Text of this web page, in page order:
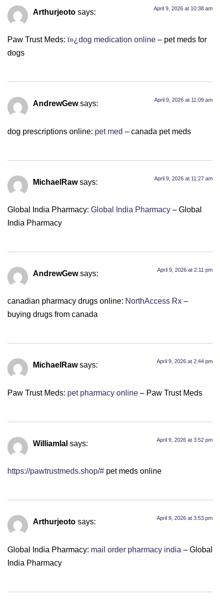
Arthurjeoto says: April 9, 2026 at 10:38 am
Paw Trust Meds: ï»¿dog medication online – pet meds for
dogs
AndrewGew says: April 9, 2026 at 11:09 am
dog prescriptions online: pet med – canada pet meds
MichaelRaw says: April 9, 2026 at 11:27 am
Global India Pharmacy: Global India Pharmacy – Global
India Pharmacy
AndrewGew says: April 9, 2026 at 2:11 pm
canadian pharmacy drugs online: NorthAccess Rx –
buying drugs from canada
MichaelRaw says: April 9, 2026 at 2:44 pm
Paw Trust Meds: pet pharmacy online – Paw Trust Meds
Williamlal says: April 9, 2026 at 3:52 pm
https://pawtrustmeds.shop/# pet meds online
Arthurjeoto says: April 9, 2026 at 3:53 pm
Global India Pharmacy: mail order pharmacy india – Global
India Pharmacy